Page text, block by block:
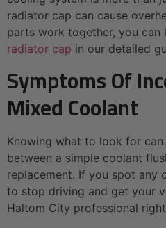
radiator cap can cause
parts work together, you can
radiator cap in our detailed
Symptoms Of
Mixed Coolant
Knowing what to look for
between a simple coolant
replacement. If you spot any
to stop driving and get your
Haltom City professional